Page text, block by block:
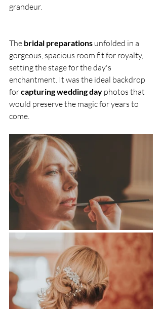
grandeur.
The bridal preparations unfolded in a
gorgeous, spacious room fit for royalty,
setting the stage for the day's
enchantment. It was the ideal backdrop
for capturing wedding day photos that
would preserve the magic for years to
come.